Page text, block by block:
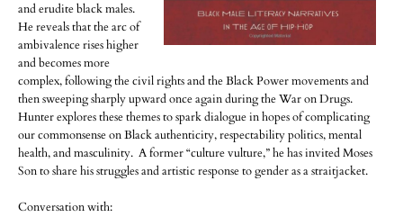
and erudite black males.
He reveals that the arc of
ambivalence rises higher
and becomes more
complex, following the civil rights and the Black Power movements and
then sweeping sharply upward once again during the War on Drugs.
Hunter explores these themes to spark dialogue in hopes of complicating
our commonsense on Black authenticity, respectability politics, mental
health, and masculinity. A former “culture vulture,” he has invited Moses
Son to share his struggles and artistic response to gender as a straitjacket.
Conversation with: